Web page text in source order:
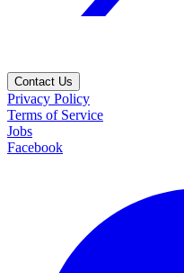
Contact Us
Privacy Policy
Terms of Service
Jobs
Facebook